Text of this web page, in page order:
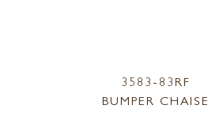
3583-83RF
BUMPER CHAISE